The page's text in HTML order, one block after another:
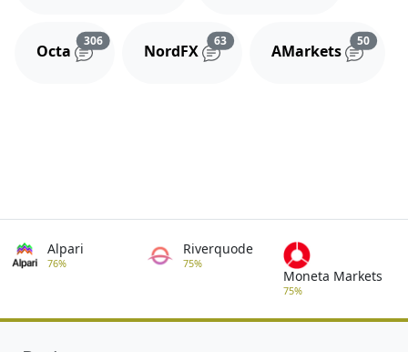
Octa
306Reviews and comments
NordFX
63Reviews and comments
AMarkets
50
Alpari
76%
Riverquode
75%
Moneta Markets
75%